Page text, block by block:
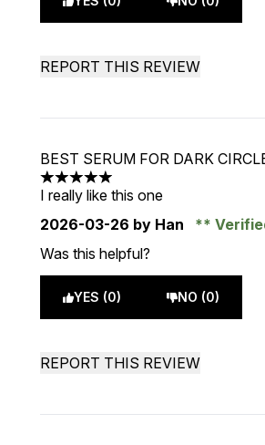
REPORT THIS REVIEW
BEST SERUM FOR DARK
5 stars out of a maximum of 5
I really like this one
2026-03-26 by Han
Was this helpful?
YES (0) NO (0)
REPORT THIS REVIEW